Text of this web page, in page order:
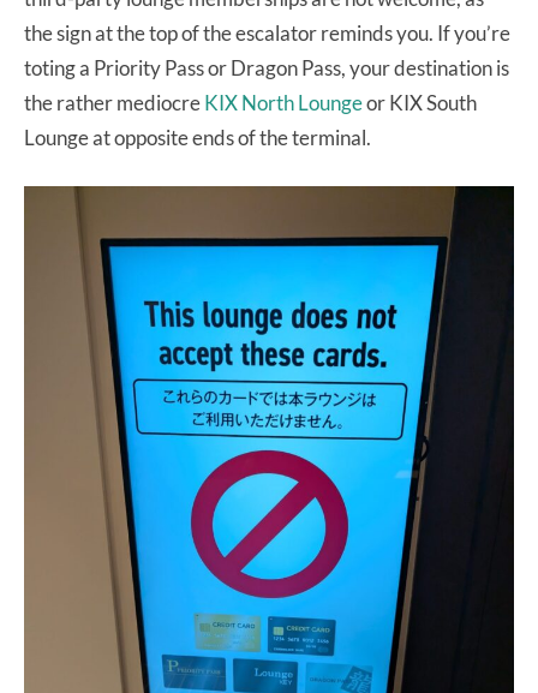
the sign at the top of the escalator reminds you. If you’re
toting a Priority Pass or Dragon Pass, your destination is
the rather mediocreKIX North Loungeor KIX South
Lounge at opposite ends of the terminal.